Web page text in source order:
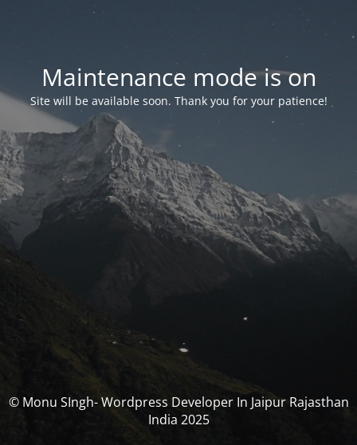
Maintenance mode is on
Site will be available soon. Thank you for your patience!
© Monu SIngh- Wordpress Developer In Jaipur Rajasthan
India 2025